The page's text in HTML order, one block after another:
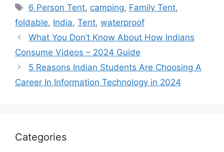
Tags
6 Person Tent, camping, Family Tent,
foldable, India, Tent, waterproof
What You Don’t Know About How Indians
Consume Videos – 2024 Guide
5 Reasons Indian Students Are Choosing A
Career In Information Technology in 2024
Categories